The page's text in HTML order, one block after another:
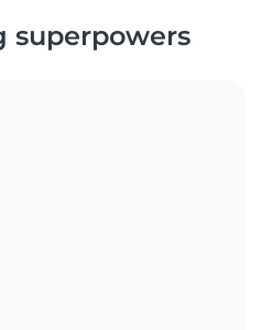
superpowers